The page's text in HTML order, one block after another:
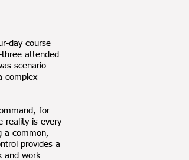
day course
attended
scenario
complex
for
reality is every
a common,
provides a
and work